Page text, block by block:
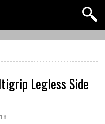
Legless Side